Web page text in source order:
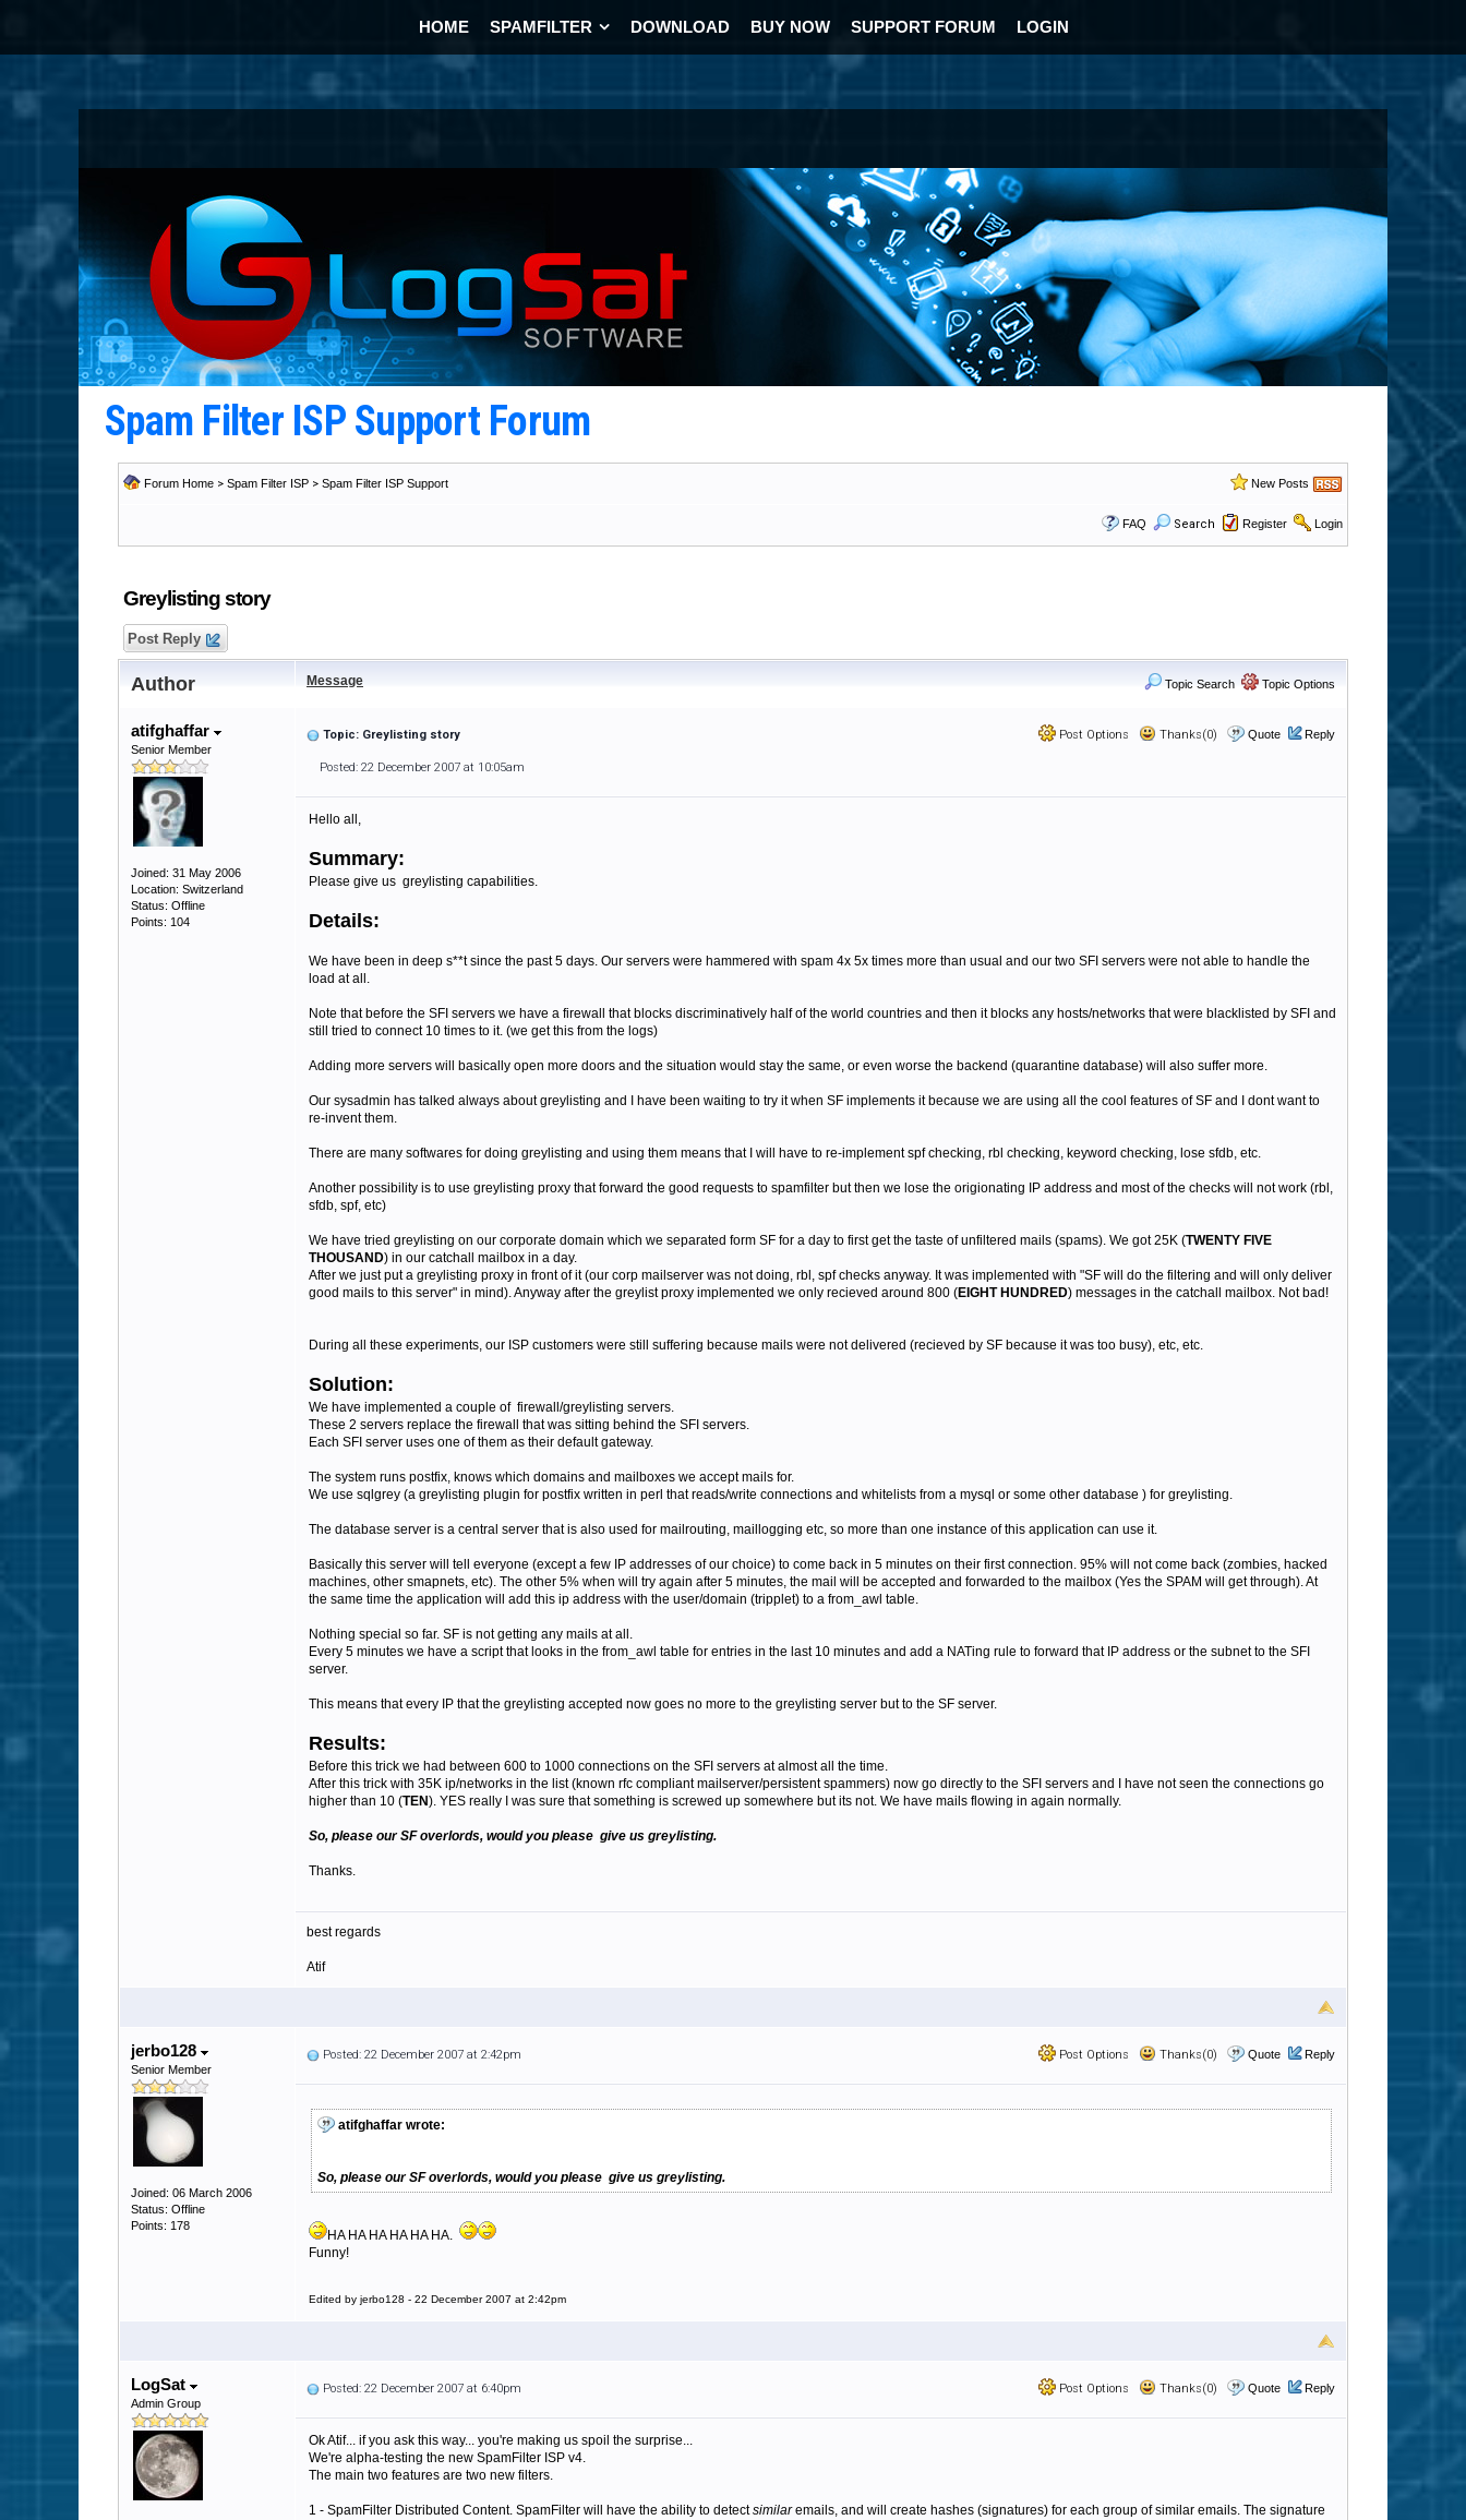
HOME SPAMFILTER DOWNLOAD BUY NOW SUPPORT FORUM LOGIN
Spam Filter ISP Support Forum
Forum Home > Spam Filter ISP > Spam Filter ISP Support New Posts
FAQ Search Register Login
Greylisting story
Post Reply
Author Message Topic Search Topic Options
atifghaffar
Senior Member
Joined: 31 May 2006
Location: Switzerland
Status: Offline
Points: 104
Post Options Thanks(0) Quote Reply
Topic: Greylisting story
Posted: 22 December 2007 at 10:05am
Hello all,
Summary:
Please give us greylisting capabilities.
Details:
We have been in deep s**t since the past 5 days. Our servers were hammered with spam 4x 5x times more than usual and our two SFI servers were not able to handle the
load at all.
Note that before the SFI servers we have a firewall that blocks discriminatively half of the world countries and then it blocks any hosts/networks that were blacklisted by SFI and
still tried to connect 10 times to it. (we get this from the logs)
Adding more servers will basically open more doors and the situation would stay the same, or even worse the backend (quarantine database) will also suffer more.
Our sysadmin has talked always about greylisting and I have been waiting to try it when SF implements it because we are using all the cool features of SF and I dont want to
re-invent them.
There are many softwares for doing greylisting and using them means that I will have to re-implement spf checking, rbl checking, keyword checking, lose sfdb, etc.
Another possibility is to use greylisting proxy that forward the good requests to spamfilter but then we lose the origionating IP address and most of the checks will not work (rbl,
sfdb, spf, etc)
We have tried greylisting on our corporate domain which we separated form SF for a day to first get the taste of unfiltered mails (spams). We got 25K (TWENTY FIVE
THOUSAND) in our catchall mailbox in a day.
After we just put a greylisting proxy in front of it (our corp mailserver was not doing, rbl, spf checks anyway. It was implemented with "SF will do the filtering and will only deliver
good mails to this server" in mind). Anyway after the greylist proxy implemented we only recieved around 800 (EIGHT HUNDRED) messages in the catchall mailbox. Not bad!
During all these experiments, our ISP customers were still suffering because mails were not delivered (recieved by SF because it was too busy), etc, etc.
Solution:
We have implemented a couple of firewall/greylisting servers.
These 2 servers replace the firewall that was sitting behind the SFI servers.
Each SFI server uses one of them as their default gateway.
The system runs postfix, knows which domains and mailboxes we accept mails for.
We use sqlgrey (a greylisting plugin for postfix written in perl that reads/write connections and whitelists from a mysql or some other database ) for greylisting.
The database server is a central server that is also used for mailrouting, maillogging etc, so more than one instance of this application can use it.
Basically this server will tell everyone (except a few IP addresses of our choice) to come back in 5 minutes on their first connection. 95% will not come back (zombies, hacked
machines, other smapnets, etc). The other 5% when will try again after 5 minutes, the mail will be accepted and forwarded to the mailbox (Yes the SPAM will get through). At
the same time the application will add this ip address with the user/domain (tripplet) to a from_awl table.
Nothing special so far. SF is not getting any mails at all.
Every 5 minutes we have a script that looks in the from_awl table for entries in the last 10 minutes and add a NATing rule to forward that IP address or the subnet to the SFI
server.
This means that every IP that the greylisting accepted now goes no more to the greylisting server but to the SF server.
Results:
Before this trick we had between 600 to 1000 connections on the SFI servers at almost all the time.
After this trick with 35K ip/networks in the list (known rfc compliant mailserver/persistent spammers) now go directly to the SFI servers and I have not seen the connections go
higher than 10 (TEN). YES really I was sure that something is screwed up somewhere but its not. We have mails flowing in again normally.
So, please our SF overlords, would you please give us greylisting.
Thanks.
best regards
Atif
jerbo128
Senior Member
Joined: 06 March 2006
Status: Offline
Points: 178
Post Options Thanks(0) Quote Reply
Posted: 22 December 2007 at 2:42pm
atifghaffar wrote:
So, please our SF overlords, would you please give us greylisting.
HA HA HA HA HA HA.
Funny!
Edited by jerbo128 - 22 December 2007 at 2:42pm
LogSat
Admin Group
Post Options Thanks(0) Quote Reply
Posted: 22 December 2007 at 6:40pm
Ok Atif... if you ask this way... you're making us spoil the surprise...
We're alpha-testing the new SpamFilter ISP v4.
The main two features are two new filters.
1 - SpamFilter Distributed Content. SpamFilter will have the ability to detectsimilaremails, and will create hashes (signatures) for each group of similar emails. The signature